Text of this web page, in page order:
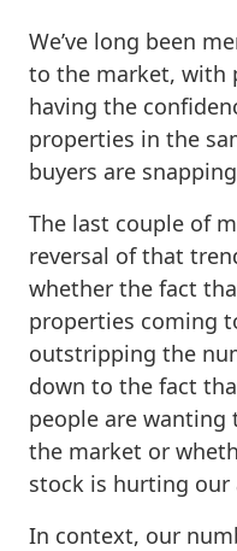
We’ve long been
to the market, with
having the
properties in the
buyers are
The last couple of
reversal of that
whether the fact
properties coming
outstripping the
down to the fact
people are
the market or
stock is hurting
In context, our